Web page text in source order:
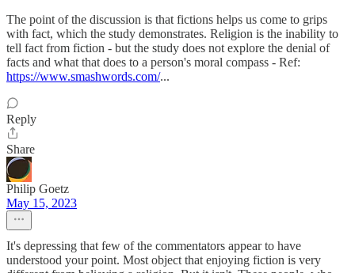
The point of the discussion is that fictions helps us come to grips
with fact, which the study demonstrates. Religion is the inability to
tell fact from fiction - but the study does not explore the denial of
facts and what that does to a person's moral compass - Ref:
https://www.smashwords.com/...
Reply
Share
Philip Goetz
May 15, 2023
It's depressing that few of the commentators appear to have
understood your point. Most object that enjoying fiction is very